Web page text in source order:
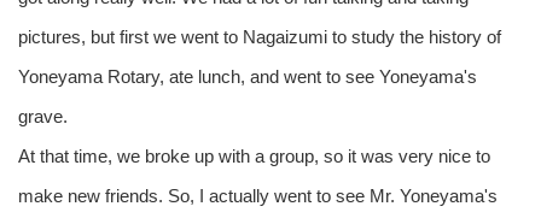
pictures, but first we went to Nagaizumi to study the history of
Yoneyama Rotary, ate lunch, and went to see Yoneyama's
grave.
At that time, we broke up with a group, so it was very nice to
make new friends. So, I actually went to see Mr. Yoneyama's